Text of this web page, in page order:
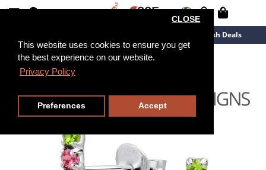
This website uses cookies to ensure you get
the best experience on our website.
Privacy Policy
CLOSE
Preferences Accept
Flash Deals